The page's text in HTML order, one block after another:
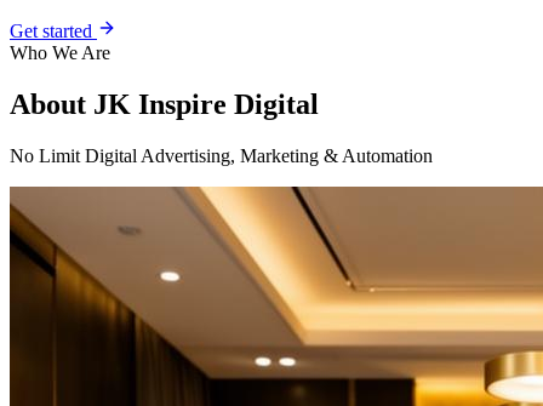
Get started
Who We Are
About JK Inspire Digital
No Limit Digital Advertising, Marketing & Automation